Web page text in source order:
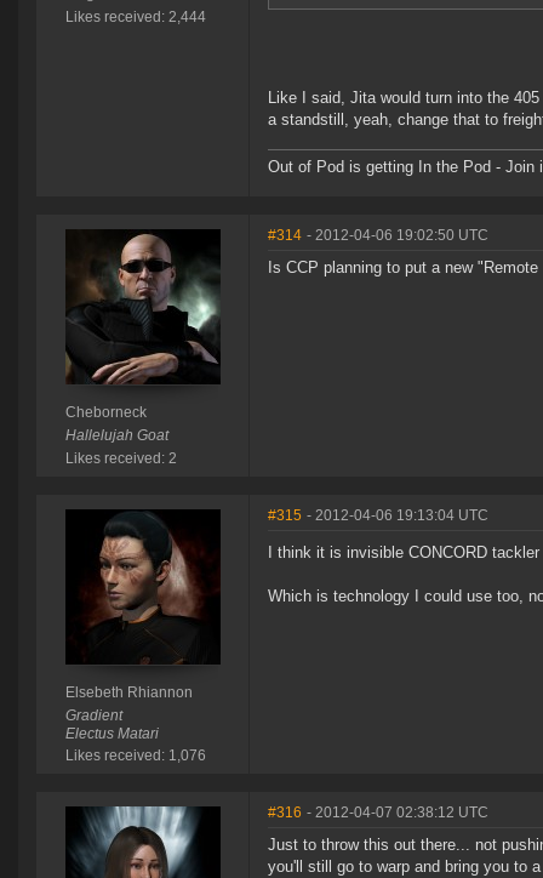
Likes received: 2,444
Like I said, Jita would turn into the
a standstill, yeah, change that to
Out of Pod is getting In the Pod - Join
Cheborneck
Hallelujah Goat
Likes received: 2
#314 - 2012-04-06 19:02:50 UTC
Is CCP planning to put a new
Elsebeth Rhiannon
Gradient
Electus Matari
Likes received: 1,076
#315 - 2012-04-06 19:13:04 UTC
I think it is invisible CONCORD
Which is technology I could use too,
#316 - 2012-04-07 02:38:12 UTC
Just to throw this out there... not
you'll still go to warp and bring you to